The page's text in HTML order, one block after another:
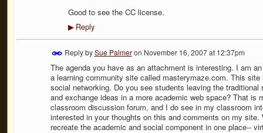
Good to see the CC license.
▶Reply
Reply bySue Palmeron November 16, 2007 at 12:37pm
The agenda you have as an attachment is interesting. I am
a learning community site called masterymaze.com. This
social networking. Do you see students leaving the
and exchange ideas in a more academic web space? That is
classroom discussion forum, and I do see in my classroom
interested in your thoughts on this and comments on my
recreate the academic and social component in one place--